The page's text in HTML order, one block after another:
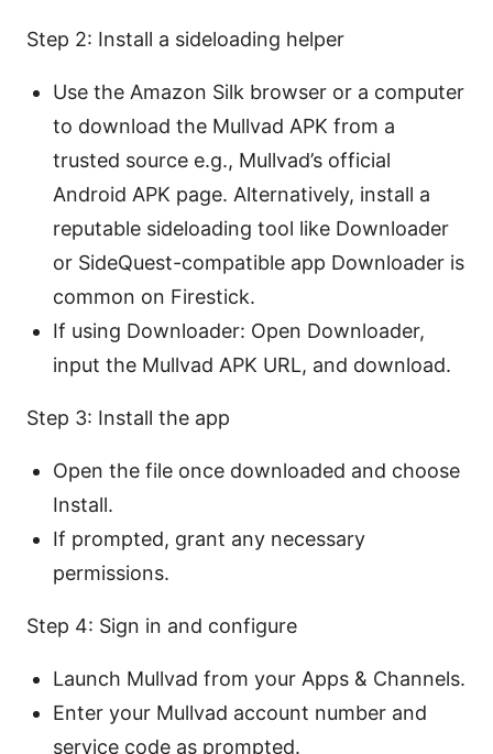
Step 2: Install a sideloading helper
Use the Amazon Silk browser or a computer
to download the Mullvad APK from a
trusted source e.g., Mullvad’s official
Android APK page. Alternatively, install a
reputable sideloading tool like Downloader
or SideQuest-compatible app Downloader is
common on Firestick.
If using Downloader: Open Downloader,
input the Mullvad APK URL, and download.
Step 3: Install the app
Open the file once downloaded and choose
Install.
If prompted, grant any necessary
permissions.
Step 4: Sign in and configure
Launch Mullvad from your Apps & Channels.
Enter your Mullvad account number and
service code as prompted.